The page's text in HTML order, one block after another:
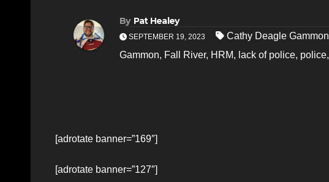
By Pat Healey
SEPTEMBER 19, 2023 Cathy Deagle Gammon
Gammon, Fall River, HRM, lack of police, police,
[adrotate banner=”169″]
[adrotate banner=”127″]